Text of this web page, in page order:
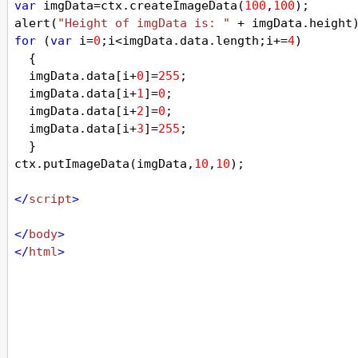
var imgData=ctx. createImageData (100 , 100);
alert ( "Height of imgData is: " + imgData . height
for (var i=0 ; i<imgData . data . length ; i+=4)
  {
imgData . data [i+0]=255 ;
imgData . data [i+1]=0 ;
imgData . data [i+2]=0 ;
imgData . data [i+3]=255 ;
  }
ctx. putImageData (imgData , 10 , 10);
</script>
</body>
</html>